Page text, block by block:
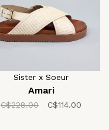
Sister x Soeur
Amari
C$228.00 C$114.00